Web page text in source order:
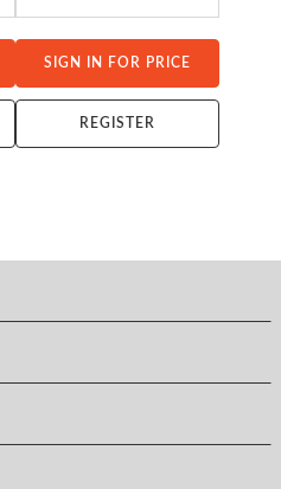
SIGN IN FOR PRICE
REGISTER